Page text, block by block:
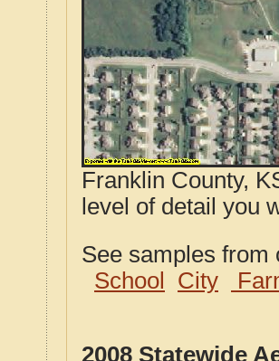
Franklin County,
level of detail you
See samples
School
City
2008 Statewide